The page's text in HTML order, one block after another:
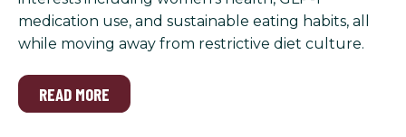
medication use, and sustainable eating habits, all
while moving away from restrictive diet culture.
READ MORE